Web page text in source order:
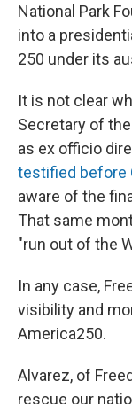
National Park
into a
250 under its
It is not clear
Secretary of
as ex officio
testified before
aware of the
That same
"run out of the
In any case,
visibility and
America250.
Alvarez, of
rescue our